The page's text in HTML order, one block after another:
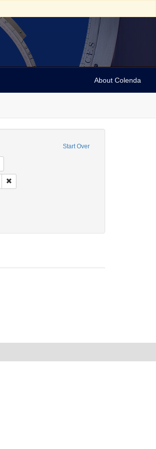
About Colenda
Start Over
constraint Collection: Arnold and Deanne
Pennsylvania
English
Remove constraint Language: French
1806
Books
Philadelphia